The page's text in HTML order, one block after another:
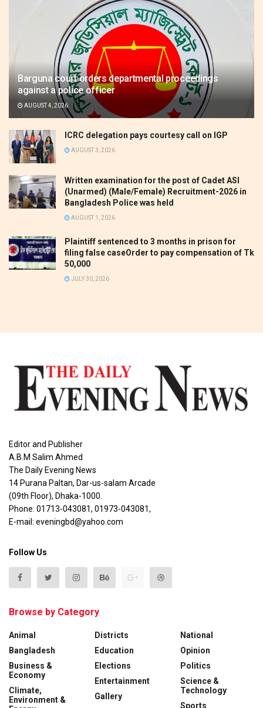
Barguna court orders departmental proceedings
against a police officer
AUGUST 4, 2026
ICRC delegation pays courtesy call on IGP
AUGUST 3, 2026
Written examination for the post of Cadet ASI
(Unarmed) (Male/Female) Recruitment-2026 in
Bangladesh Police was held
AUGUST 1, 2026
Plaintiff sentenced to 3 months in prison for
filing false caseOrder to pay compensation of Tk
50,000
JULY 30, 2026
Editor and Publisher
A.B.M Salim Ahmed
The Daily Evening News
14 Purana Paltan, Dar-us-salam Arcade
(09th Floor), Dhaka-1000.
Phone: 01713-043081, 01973-043081,
E-mail: eveningbd@yahoo.com
Follow Us
Browse by Category
Animal
Bangladesh
Business &
Economy
Climate,
Environment &
Districts
Education
Elections
Entertainment
Gallery
National
Opinion
Politics
Science &
Technology
Sports